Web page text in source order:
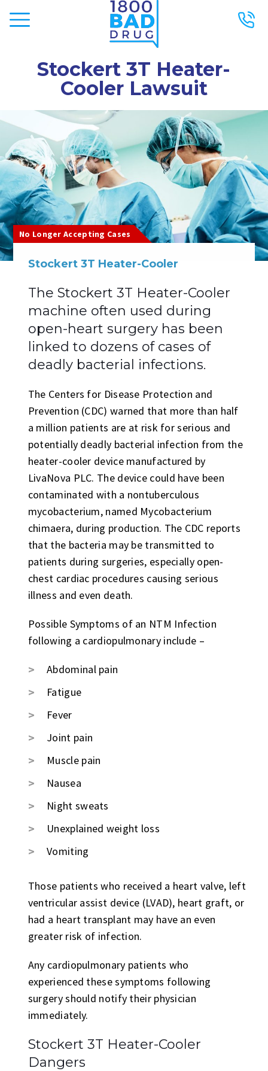
Stockert 3T Heater-
Cooler Lawsuit
No Longer Accepting Cases
Stockert 3T Heater-Cooler
The Stockert 3T Heater-Cooler
machine often used during
open-heart surgery has been
linked to dozens of cases of
deadly bacterial infections.
The Centers for Disease Protection and
Prevention (CDC) warned that more than half
a million patients are at risk for serious and
potentially deadly bacterial infection from the
heater-cooler device manufactured by
LivaNova PLC. The device could have been
contaminated with a nontuberculous
mycobacterium, named Mycobacterium
chimaera, during production. The CDC reports
that the bacteria may be transmitted to
patients during surgeries, especially open-
chest cardiac procedures causing serious
illness and even death.
Possible Symptoms of an NTM Infection
following a cardiopulmonary include –
Abdominal pain
Fatigue
Fever
Joint pain
Muscle pain
Nausea
Night sweats
Unexplained weight loss
Vomiting
Those patients who received a heart valve, left
ventricular assist device (LVAD), heart graft, or
had a heart transplant may have an even
greater risk of infection.
Any cardiopulmonary patients who
experienced these symptoms following
surgery should notify their physician
immediately.
Stockert 3T Heater-Cooler
Dangers